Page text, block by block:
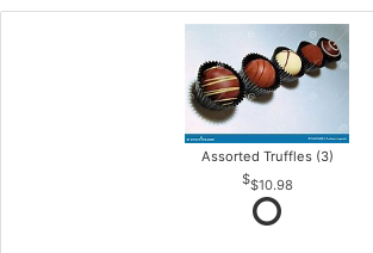
Assorted Truffles (3)
$10.98